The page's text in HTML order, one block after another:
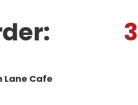
3
Lane Cafe